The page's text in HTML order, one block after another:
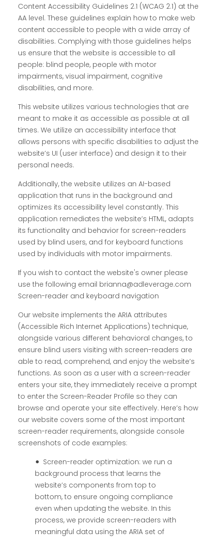
Content Accessibility Guidelines 2.1 (WCAG 2.1) at the
AA level. These guidelines explain how to make web
content accessible to people with a wide array of
disabilities. Complying with those guidelines helps
us ensure that the website is accessible to all
people: blind people, people with motor
impairments, visual impairment, cognitive
disabilities, and more.
This website utilizes various technologies that are
meant to make it as accessible as possible at all
times. We utilize an accessibility interface that
allows persons with specific disabilities to adjust the
website’s UI (user interface) and design it to their
personal needs.
Additionally, the website utilizes an AI-based
application that runs in the background and
optimizes its accessibility level constantly. This
application remediates the website’s HTML, adapts
its functionality and behavior for screen-readers
used by blind users, and for keyboard functions
used by individuals with motor impairments.
If you wish to contact the website's owner please
use the following email brianna@adleverage.com
Screen-reader and keyboard navigation
Our website implements the ARIA attributes
(Accessible Rich Internet Applications) technique,
alongside various different behavioral changes, to
ensure blind users visiting with screen-readers are
able to read, comprehend, and enjoy the website’s
functions. As soon as a user with a screen-reader
enters your site, they immediately receive a prompt
to enter the Screen-Reader Profile so they can
browse and operate your site effectively. Here’s how
our website covers some of the most important
screen-reader requirements, alongside console
screenshots of code examples:
Screen-reader optimization: we run a
background process that learns the
website’s components from top to
bottom, to ensure ongoing compliance
even when updating the website. In this
process, we provide screen-readers with
meaningful data using the ARIA set of